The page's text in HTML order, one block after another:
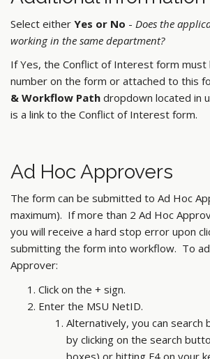
Select either Yes or No - Does the
working in the same department?
If Yes, the Conflict of Interest form
number on the form or attached to this
& Workflow Path dropdown located in
is a link to the Conflict of Interest form.
Ad Hoc Approvers
The form can be submitted to Ad Hoc
maximum). If more than 2 Ad Hoc
you will receive a hard stop error upon
submitting the form into workflow. To
Approver:
Click on the + sign.
Enter the MSU NetID.
Alternatively, you can search
by clicking on the search
boxes) or hitting F4 on your